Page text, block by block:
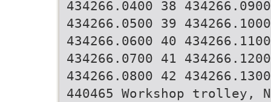
434266.0400 38
434266.0500 39
434266.0600 40
434266.0700 41
434266.0800 42
440465 Workshop trolley,